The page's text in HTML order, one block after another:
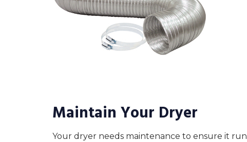
Maintain Your Dryer
Your dryer needs maintenance to ensure it